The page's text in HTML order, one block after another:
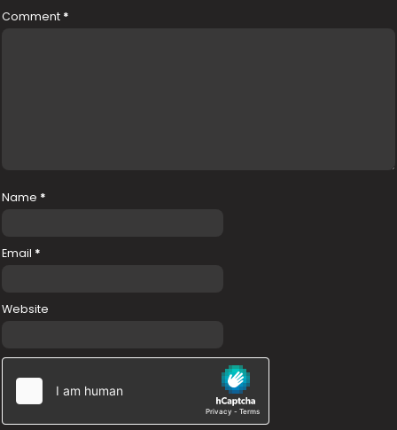
Comment *
Name *
Email *
Website